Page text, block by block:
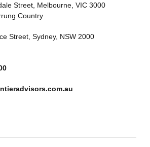
Street, Melbourne, VIC 3000
Country
Street, Sydney, NSW 2000